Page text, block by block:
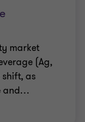
market
(Ag,
as
and…